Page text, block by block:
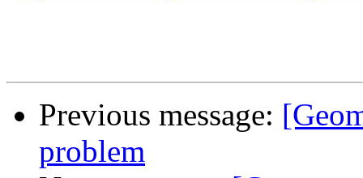
Previous message:
problem